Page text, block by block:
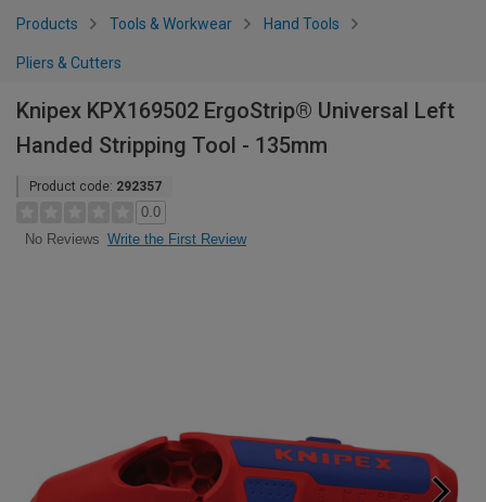
Products Tools & Workwear Hand Tools
Pliers & Cutters
Knipex KPX169502 ErgoStrip® Universal Left
Handed Stripping Tool - 135mm
Product code: 292357
0.0
No Reviews Write the First Review